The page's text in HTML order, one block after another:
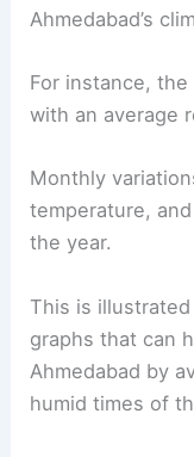
Ahmedabad’s
For instance,
with an average
Monthly
temperature,
the year.
This is
graphs that can
Ahmedabad by
humid times of